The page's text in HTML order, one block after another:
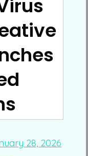
28, 2026